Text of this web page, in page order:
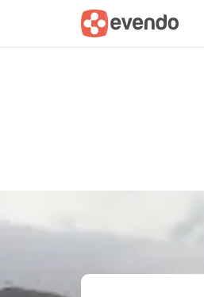
Summary Map